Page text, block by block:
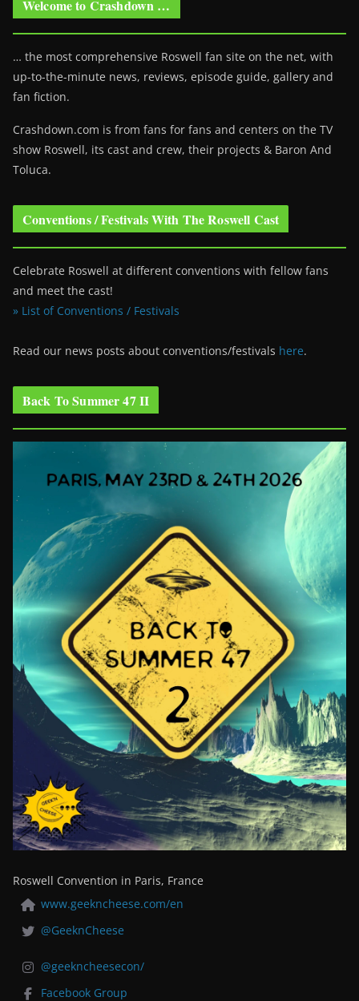
Welcome to Crashdown …
… the most comprehensive Roswell fan site on the net, with
up-to-the-minute news, reviews, episode guide, gallery and
fan fiction.
Crashdown.com is from fans for fans and centers on the TV
show Roswell, its cast and crew, their projects & Baron And
Toluca.
Conventions / Festivals With The Roswell Cast
Celebrate Roswell at different conventions with fellow fans
and meet the cast!
» List of Conventions / Festivals
Read our news posts about conventions/festivals here.
Back To Summer 47 II
Roswell Convention in Paris, France
www.geekncheese.com/en
@GeeknCheese
@geekncheesecon/
Facebook Group